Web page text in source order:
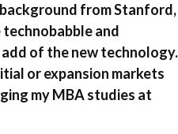
from Stanford,
and
of the new technology.
or expansion markets
my MBA studies at